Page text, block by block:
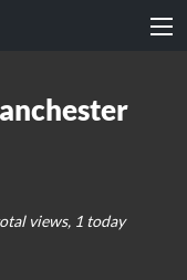
views, 1 today